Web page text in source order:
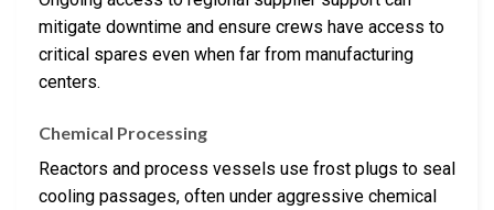
mitigate downtime and ensure crews have access to
critical spares even when far from manufacturing
centers.
Chemical Processing
Reactors and process vessels use frost plugs to seal
cooling passages, often under aggressive chemical